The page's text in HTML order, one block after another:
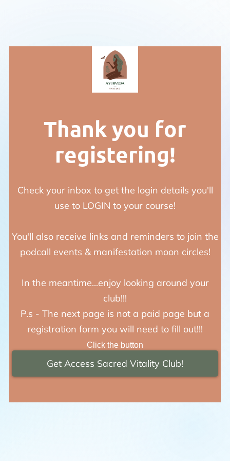
Thank you for
registering!
Check your inbox to get the login details you'll
use to LOGIN to your course!
You'll also receive links and reminders to join the
podcall events & manifestation moon circles!
In the meantime...enjoy looking around your
club!!!
P.s - The next page is not a paid page but a
registration form you will need to fill out!!!
Click the button
Get Access Sacred Vitality Club!